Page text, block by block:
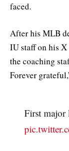
faced.
After his MLB
IU staff on his
the coaching
Forever
First major